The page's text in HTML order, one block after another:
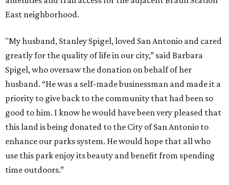
East neighborhood.
"My husband, Stanley Spigel, loved San Antonio and cared
greatly for the quality of life in our city,” said Barbara
Spigel, who oversaw the donation on behalf of her
husband. “He was a self-made businessman and made it a
priority to give back to the community that had been so
good to him. I know he would have been very pleased that
this land is being donated to the City of San Antonio to
enhance our parks system. He would hope that all who
use this park enjoy its beauty and benefit from spending
time outdoors.”